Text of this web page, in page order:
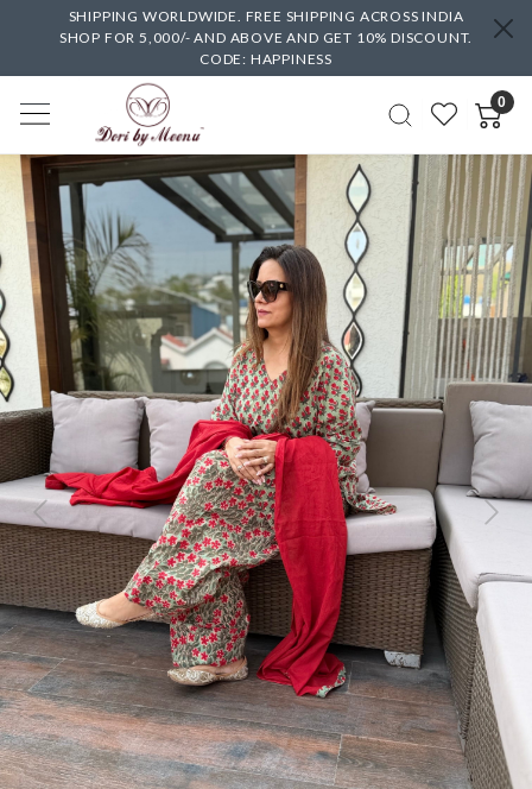
SHIPPING WORLDWIDE. FREE SHIPPING ACROSS INDIA
SHOP FOR 5,000/- AND ABOVE AND GET 10% DISCOUNT.
CODE: HAPPINESS
0
Previous Next